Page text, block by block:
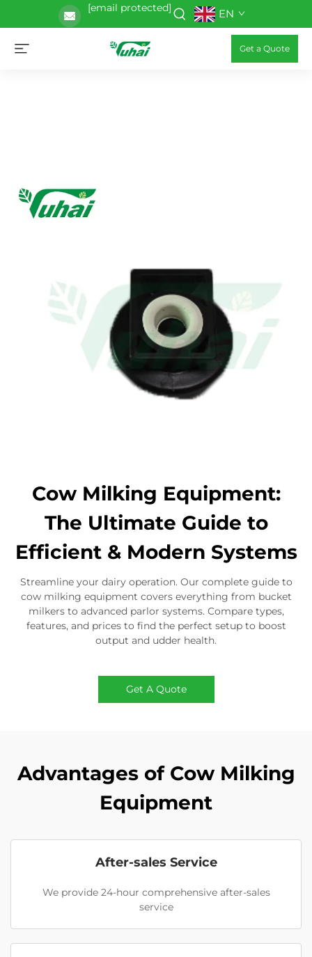
[email protected] EN
Get a Quote
Cow Milking Equipment:
The Ultimate Guide to
Efficient & Modern Systems
Streamline your dairy operation. Our complete guide to
cow milking equipment covers everything from bucket
milkers to advanced parlor systems. Compare types,
features, and prices to find the perfect setup to boost
output and udder health.
Get A Quote
Advantages of Cow Milking
Equipment
After-sales Service
We provide 24-hour comprehensive after-sales
service